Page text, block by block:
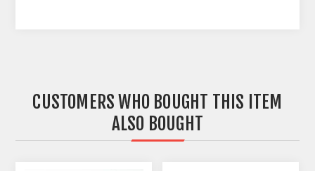
CUSTOMERS WHO BOUGHT THIS ITEM
ALSO BOUGHT